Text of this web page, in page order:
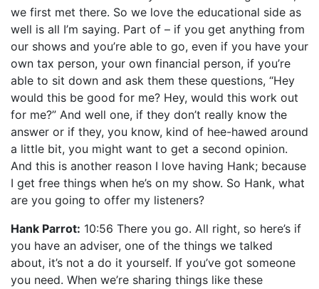
we first met there. So we love the educational side as
well is all I’m saying. Part of – if you get anything from
our shows and you’re able to go, even if you have your
own tax person, your own financial person, if you’re
able to sit down and ask them these questions, “Hey
would this be good for me? Hey, would this work out
for me?” And well one, if they don’t really know the
answer or if they, you know, kind of hee-hawed around
a little bit, you might want to get a second opinion.
And this is another reason I love having Hank; because
I get free things when he’s on my show. So Hank, what
are you going to offer my listeners?
Hank Parrot: 10:56 There you go. All right, so here’s if
you have an adviser, one of the things we talked
about, it’s not a do it yourself. If you’ve got someone
you need. When we’re sharing things like these